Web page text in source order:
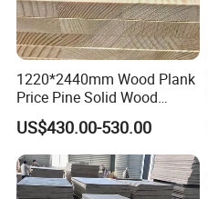
Company Profile
1220*2440mm Wood Plank
Price Pine Solid Wood
Finger Joint Board for Office
Furniture
US$430.00-530.00